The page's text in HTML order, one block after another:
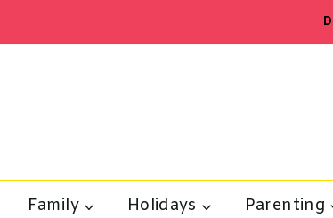
Family Holidays Parenting